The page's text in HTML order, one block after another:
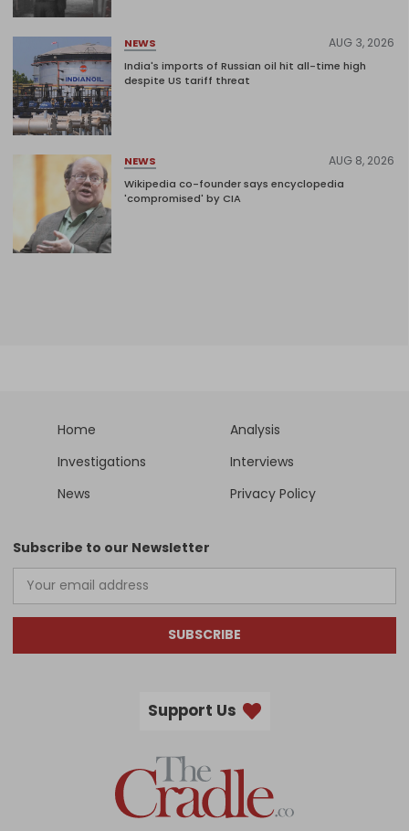
NEWS AUG 3, 2026
India's imports of Russian oil hit all-time high
despite US tariff threat
NEWS AUG 8, 2026
Wikipedia co-founder says encyclopedia
'compromised' by CIA
Home
Analysis
Investigations
Interviews
News
Privacy Policy
Subscribe to our Newsletter
SUBSCRIBE
Support Us